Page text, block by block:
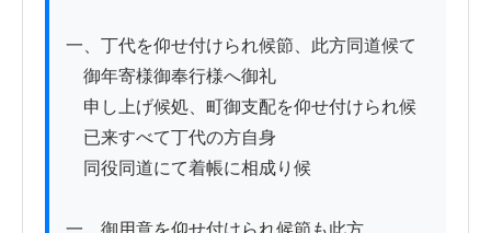
一、丁代を仰せ付けられ候節、此方同道候て
御年寄様御奉行様へ御礼
申し上げ候処、町御支配を仰せ付けられ候
已来すべて丁代の方自身
同役同道にて着帳に相成り候
一、御用意を仰せ付けられ候節も此方